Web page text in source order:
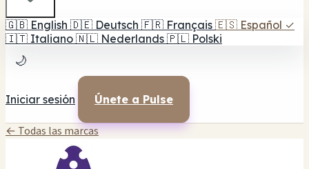
🇬🇧 English 🇩🇪 Deutsch 🇫🇷 Français 🇪🇸 Español ✓
🇮🇹 Italiano 🇳🇱 Nederlands 🇵🇱 Polski
🌙
Iniciar sesión Únete a Pulse
← Todas las marcas